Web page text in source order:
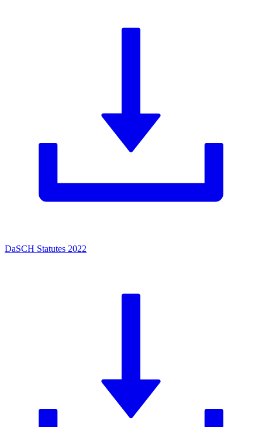
DaSCH Statutes 2022